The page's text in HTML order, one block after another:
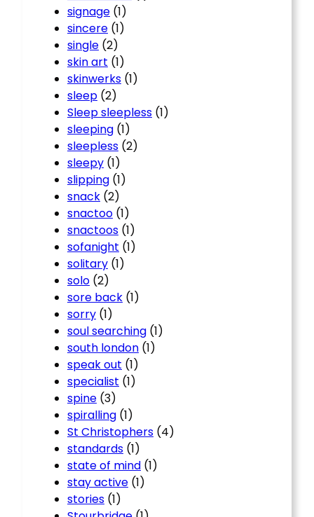
signage (1)
sincere (1)
single (2)
skin art (1)
skinwerks (1)
sleep (2)
Sleep sleepless (1)
sleeping (1)
sleepless (2)
sleepy (1)
slipping (1)
snack (2)
snactoo (1)
snactoos (1)
sofanight (1)
solitary (1)
solo (2)
sore back (1)
sorry (1)
soul searching (1)
south london (1)
speak out (1)
specialist (1)
spine (3)
spiralling (1)
St Christophers (4)
standards (1)
state of mind (1)
stay active (1)
stories (1)